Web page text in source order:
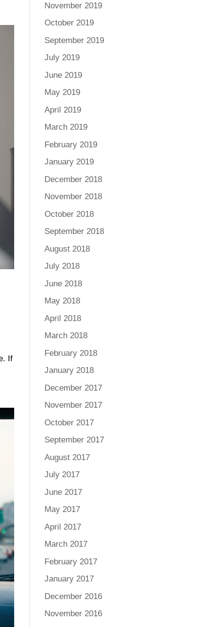
If
November 2019
October 2019
September 2019
July 2019
June 2019
May 2019
April 2019
March 2019
February 2019
January 2019
December 2018
November 2018
October 2018
September 2018
August 2018
July 2018
June 2018
May 2018
April 2018
March 2018
February 2018
January 2018
December 2017
November 2017
October 2017
September 2017
August 2017
July 2017
June 2017
May 2017
April 2017
March 2017
February 2017
January 2017
December 2016
November 2016